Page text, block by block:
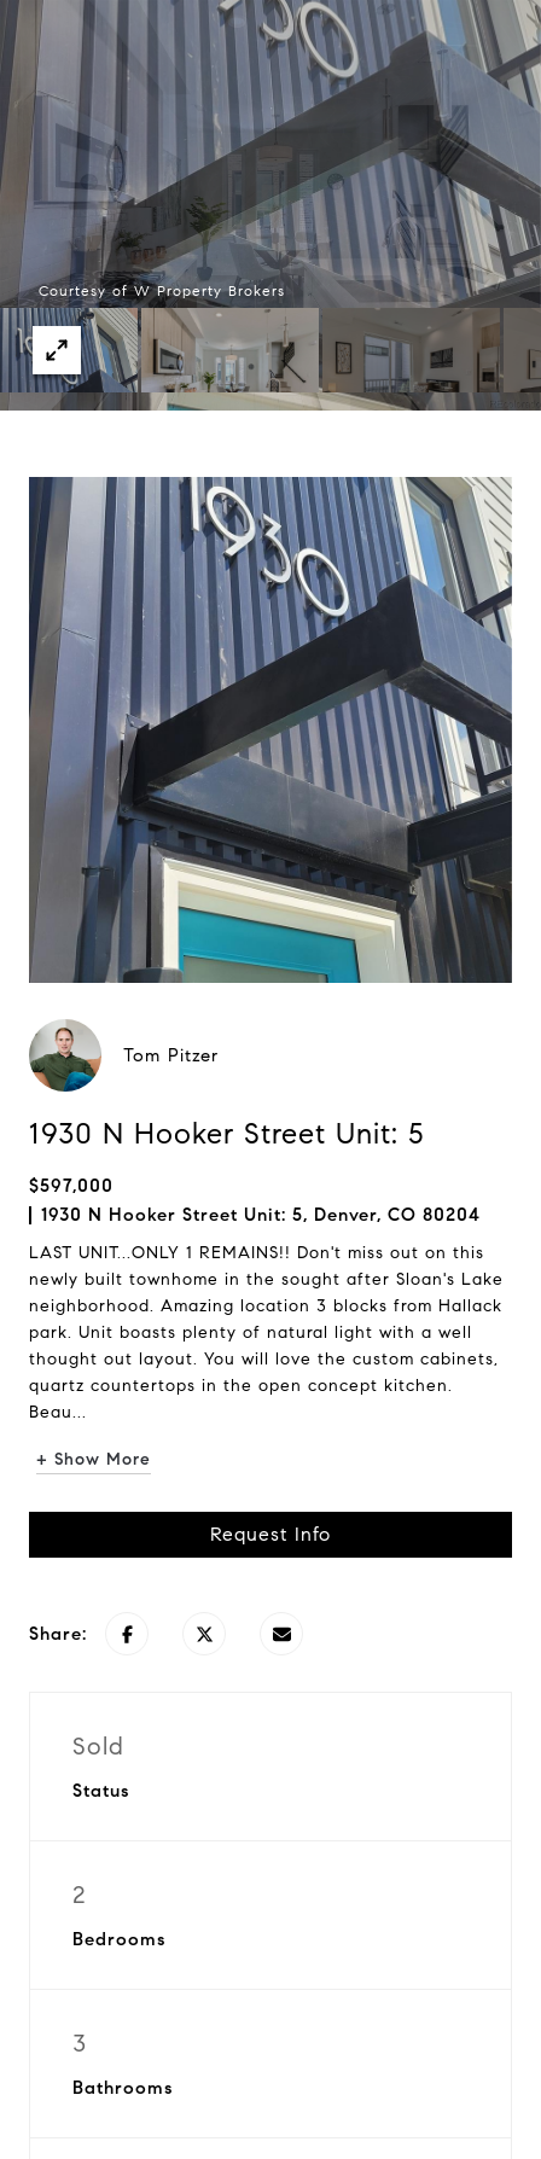
Courtesy of W Property Brokers
Tom Pitzer
1930 N Hooker Street Unit: 5
$597,000
1930 N Hooker Street Unit: 5, Denver, CO 80204
LAST UNIT...ONLY 1 REMAINS!! Don't miss out on this
newly built townhome in the sought after Sloan's Lake
neighborhood. Amazing location 3 blocks from Hallack
park. Unit boasts plenty of natural light with a well
thought out layout. You will love the custom cabinets,
quartz countertops in the open concept kitchen.
Beau...
+ Show More
Request Info
Share:
Sold
Status
2
Bedrooms
3
Bathrooms